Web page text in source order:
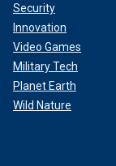
Security
Innovation
Video Games
Military Tech
Planet Earth
Wild Nature